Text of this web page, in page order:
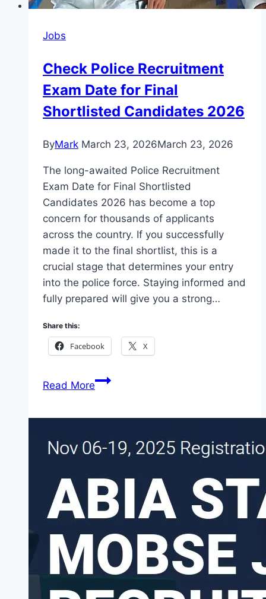
Jobs
Check Police Recruitment
Exam Date for Final
Shortlisted Candidates 2026
ByMark March 23, 2026March 23, 2026
The long-awaited Police Recruitment
Exam Date for Final Shortlisted
Candidates 2026 has become a top
concern for thousands of applicants
across the country. If you successfully
made it to the final shortlist, this is a
crucial stage that determines your entry
into the police force. Staying informed and
fully prepared will give you a strong…
Share this:
Facebook X
Read MoreCheck
Date
for
Final
Shortlisted
Candidates